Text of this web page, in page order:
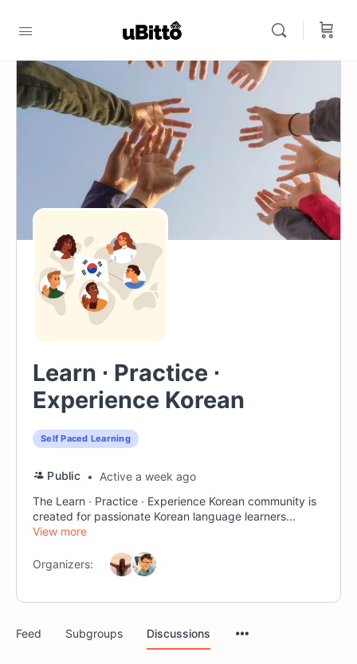
Learn ∙ Practice ∙
Experience Korean
Self Paced Learning
Public
Active a week ago
The Learn ∙ Practice ∙ Experience Korean community is
created for passionate Korean language learners...
View more
Organizers:
Feed Subgroups Discussions